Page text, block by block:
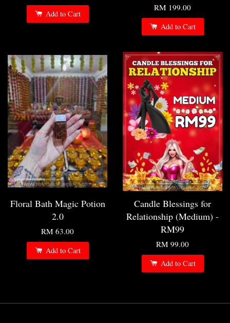
Add to Cart
RM 199.00
Add to Cart
Floral Bath Magic Potion
2.0
RM 63.00
Add to Cart
Candle Blessings for
Relationship (Medium) -
RM99
RM 99.00
Add to Cart